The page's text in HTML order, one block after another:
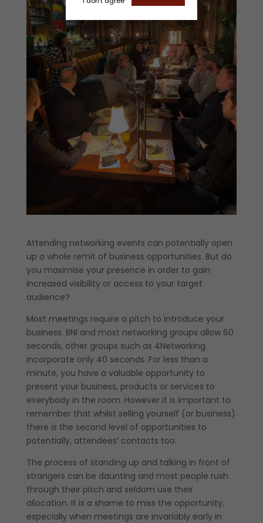
Attending networking events can potentially open
up a whole remit of business opportunities. But do
you maximise your presence in order to gain
increased visibility or access to your target
audience?
Most meetings require a pitch to introduce your
business. BNI and most networking groups allow 60
seconds, other groups such as 4Networking
incorporate only 40 seconds. For less than a
minute, you have a valuable opportunity to
present your business, products or services to
everybody in the room. However it is important to
remember that whilst selling yourself (or business)
there is the second level of opportunities to
potentially, attendees’ contacts too.
The process of standing up and talking in front of
strangers can be daunting and most people rush
through their pitch and seldom use their
allocation. It is a shame to miss the opportunity,
especially when meetings are invariably early in